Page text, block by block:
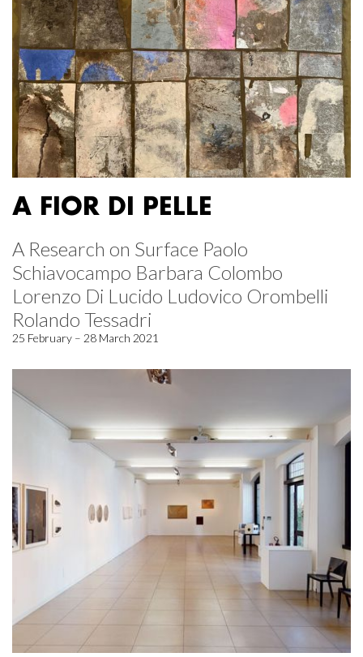
A FIOR DI PELLE
A Research on Surface Paolo
Schiavocampo Barbara Colombo
Lorenzo Di Lucido Ludovico Orombelli
Rolando Tessadri
25 February – 28 March 2021